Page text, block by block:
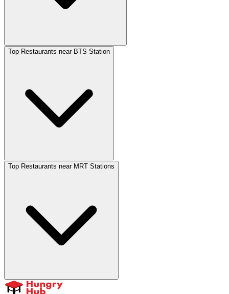
Top Restaurants near BTS Station
Top Restaurants near MRT Stations